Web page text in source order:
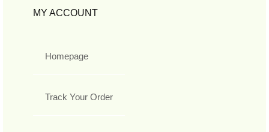
MY ACCOUNT
Homepage
Track Your Order